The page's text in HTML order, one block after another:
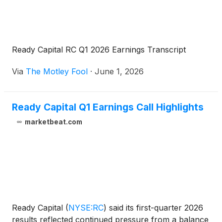
Ready Capital RC Q1 2026 Earnings Transcript
Via The Motley Fool · June 1, 2026
Ready Capital Q1 Earnings Call Highlights
marketbeat.com
Ready Capital (NYSE:RC) said its first-quarter 2026
results reflected continued pressure from a balance